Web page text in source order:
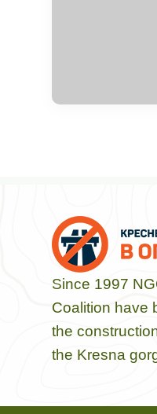
Since 1997
Coalition have
the
the Kresna